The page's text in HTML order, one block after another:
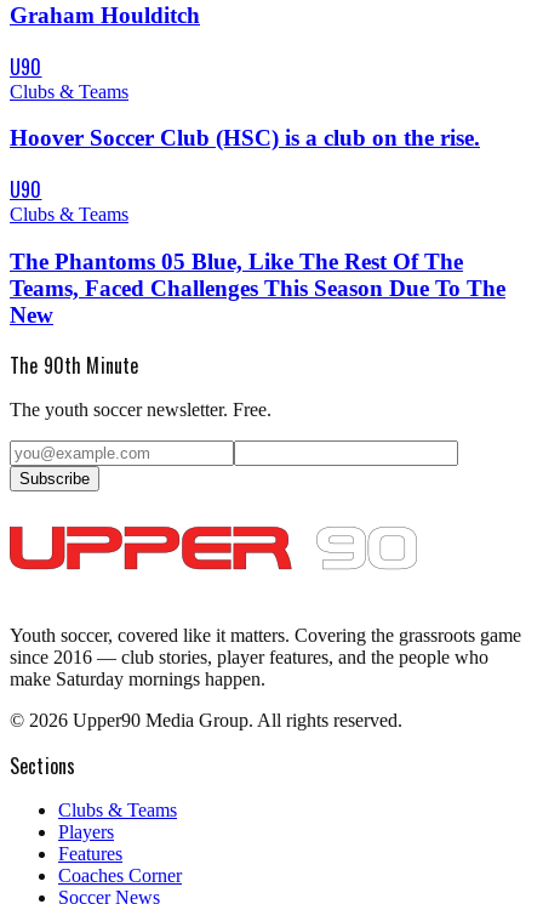
Graham Houlditch
U90
Clubs & Teams
Hoover Soccer Club (HSC) is a club on the rise.
U90
Clubs & Teams
The Phantoms 05 Blue, Like The Rest Of The
Teams, Faced Challenges This Season Due To The
New
The 90th Minute
The youth soccer newsletter. Free.
Subscribe
Youth soccer, covered like it matters. Covering the grassroots game
since 2016 — club stories, player features, and the people who
make Saturday mornings happen.
© 2026 Upper90 Media Group. All rights reserved.
Sections
Clubs & Teams
Players
Features
Coaches Corner
Soccer News